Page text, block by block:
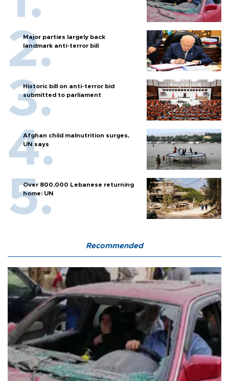
Major parties largely back
landmark anti-terror bill
Historic bill on anti-terror bid
submitted to parliament
Afghan child malnutrition surges,
UN says
Over 800,000 Lebanese returning
home: UN
Recommended